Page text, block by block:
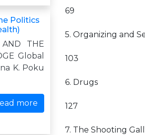
Politics
AND THE
Global
K. Poku
more
69
5. Organizing and
103
6. Drugs
127
7. The Shooting